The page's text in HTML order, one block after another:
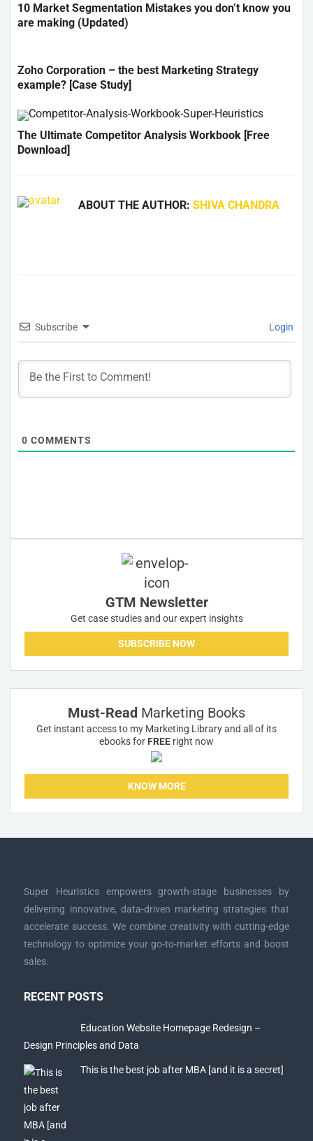
10 Market Segmentation Mistakes you don’t know you
are making (Updated)
Zoho Corporation – the best Marketing Strategy
example? [Case Study]
The Ultimate Competitor Analysis Workbook [Free
Download]
ABOUT THE AUTHOR:SHIVA CHANDRA
Subscribe Login
0 COMMENTS
GTM Newsletter
Get case studies and our expert insights
SUBSCRIBE NOW
Must-Read Marketing Books
Get instant access to my Marketing Library and all of its
ebooks for FREE right now
KNOW MORE
Super Heuristics empowers growth-stage businesses by
delivering innovative, data-driven marketing strategies that
accelerate success. We combine creativity with cutting-edge
technology to optimize your go-to-market efforts and boost
sales.
RECENT POSTS
Education Website Homepage Redesign –
Design Principles and Data
This is the best job after MBA [and it is a secret]